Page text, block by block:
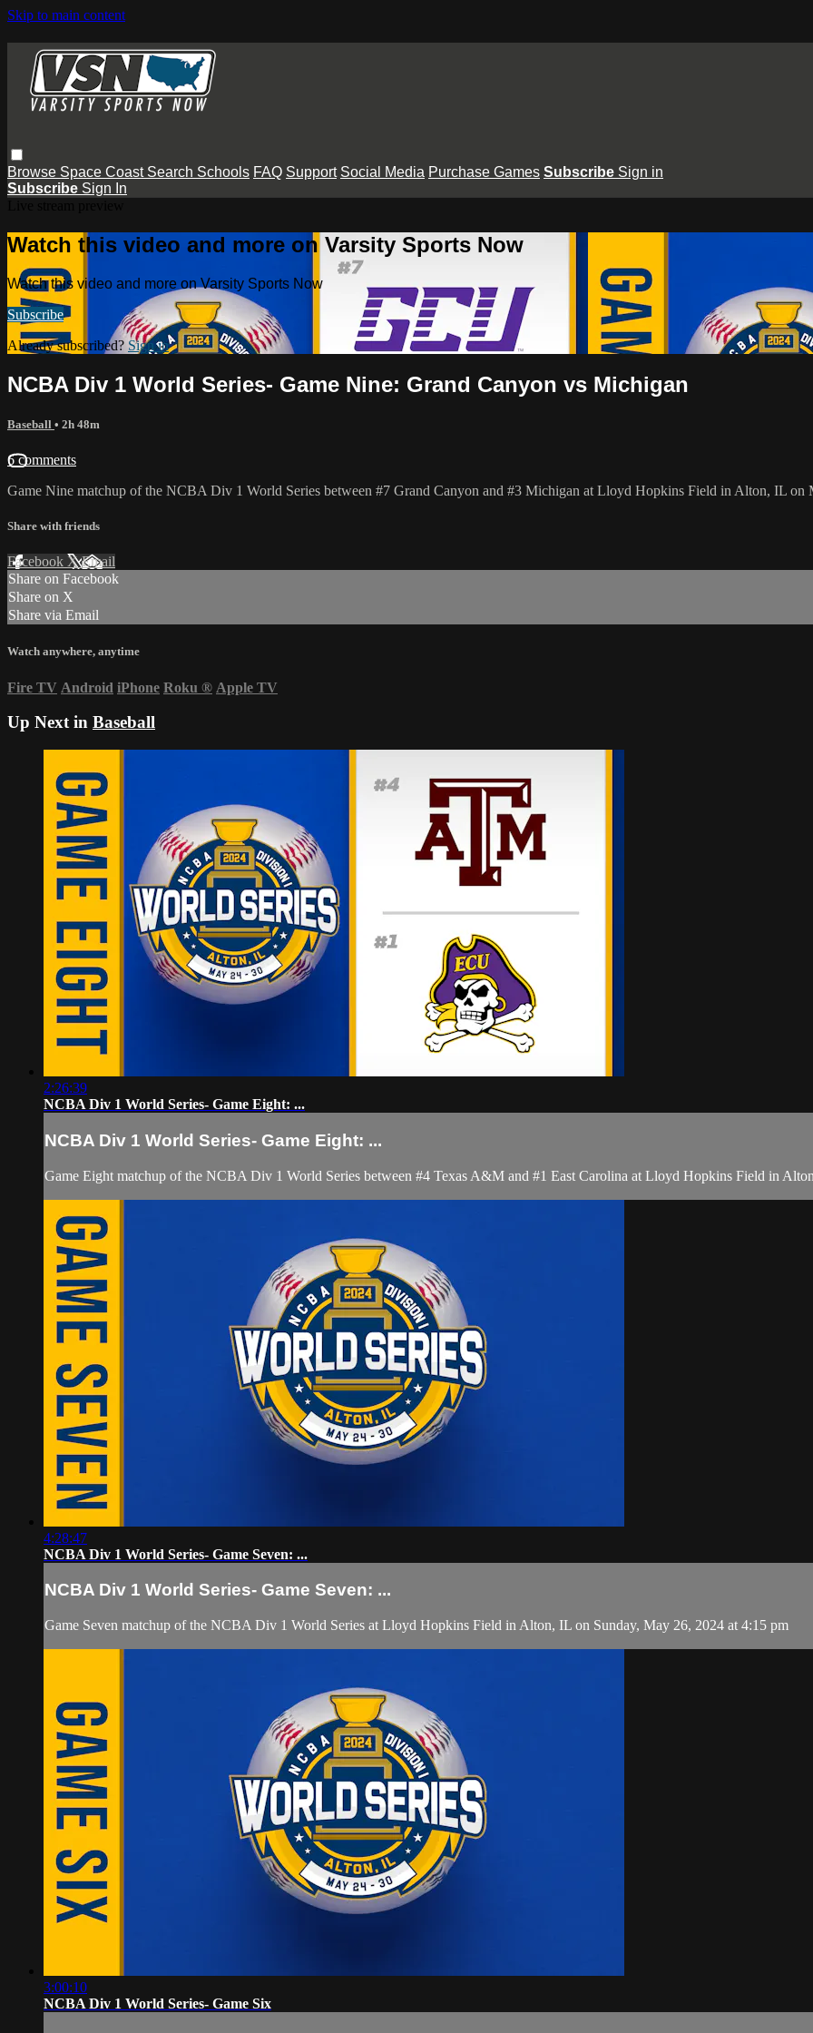
Skip to main content
Browse Space Coast Search Schools FAQ Support Social Media Purchase Games Subscribe Sign in
Subscribe Sign In
Watch this video and more on Varsity Sports Now
Watch this video and more on Varsity Sports Now
Subscribe
Already subscribed? Sign in
NCBA Div 1 World Series- Game Nine: Grand Canyon vs Michigan
Baseball • 2h 48m
6 comments
Game Nine matchup of the NCBA Div 1 World Series between #7 Grand Canyon and #3 Michigan at Lloyd Hopkins Field in Alton, IL on
Share with friends
Facebook XEmail
Share on Facebook
Share on X
Share via Email
Watch anywhere, anytime
Fire TV Android iPhone Roku ® Apple TV
Up Next in Baseball
2:26:39
NCBA Div 1 World Series- Game Eight: ...
NCBA Div 1 World Series- Game Eight: ...
Game Eight matchup of the NCBA Div 1 World Series between #4 Texas A&M and #1 East Carolina at Lloyd Hopkins Field in
4:28:47
NCBA Div 1 World Series- Game Seven: ...
NCBA Div 1 World Series- Game Seven: ...
Game Seven matchup of the NCBA Div 1 World Series at Lloyd Hopkins Field in Alton, IL on Sunday, May 26, 2024 at 4:15 pm
3:00:10
NCBA Div 1 World Series- Game Six